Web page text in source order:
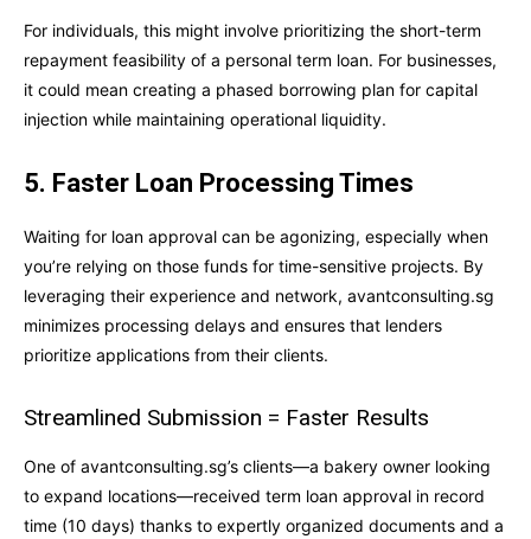
For individuals, this might involve prioritizing the short-term
repayment feasibility of a personal term loan. For businesses,
it could mean creating a phased borrowing plan for capital
injection while maintaining operational liquidity.
5. Faster Loan Processing Times
Waiting for loan approval can be agonizing, especially when
you’re relying on those funds for time-sensitive projects. By
leveraging their experience and network, avantconsulting.sg
minimizes processing delays and ensures that lenders
prioritize applications from their clients.
Streamlined Submission = Faster Results
One of avantconsulting.sg’s clients—a bakery owner looking
to expand locations—received term loan approval in record
time (10 days) thanks to expertly organized documents and a